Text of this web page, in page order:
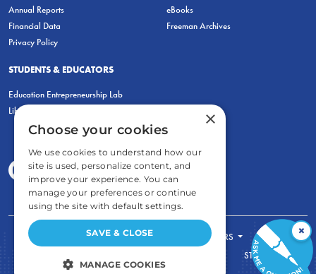
Annual Reports
Financial Data
Privacy Policy
eBooks
Freeman Archives
STUDENTS & EDUCATORS
Education Entrepreneurship Lab
LiberatED
FOR STUDENTS
FOR TEACHERS
STORE
×
×
Choose your cookies
We use cookies to understand how our
site is used, personalize content, and
improve your experience. You can
manage your preferences or continue
using the site with default settings.
SAVE & CLOSE
MANAGE COOKIES